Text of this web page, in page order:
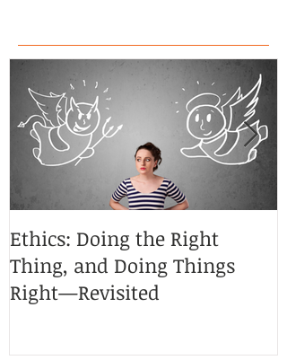
Ethics: Doing the Right
Thing, and Doing Things
Right—Revisited